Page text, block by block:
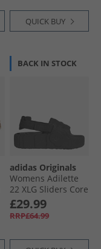
QUICK BUY
BACK IN STOCK
adidas Originals
Womens Adilette
22 XLG Sliders Core
Black/​Core Black/​
Core Black
£29.99
RRP£64.99